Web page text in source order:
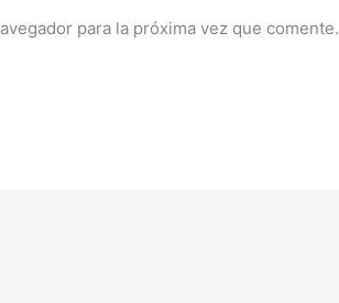
para la próxima vez que comente.